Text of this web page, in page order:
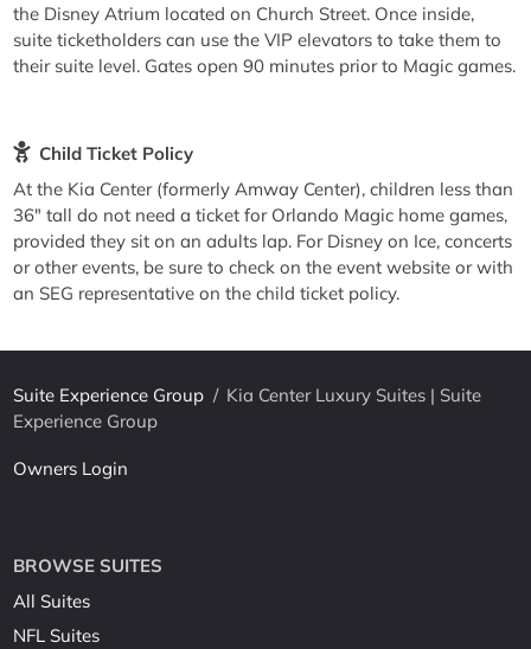
the Disney Atrium located on Church Street. Once inside,
suite ticketholders can use the VIP elevators to take them to
their suite level. Gates open 90 minutes prior to Magic games.
Child Ticket Policy
At the Kia Center (formerly Amway Center), children less than
36" tall do not need a ticket for Orlando Magic home games,
provided they sit on an adults lap. For Disney on Ice, concerts
or other events, be sure to check on the event website or with
an SEG representative on the child ticket policy.
Suite Experience Group / Kia Center Luxury Suites | Suite
Experience Group
Owners Login
BROWSE SUITES
All Suites
NFL Suites